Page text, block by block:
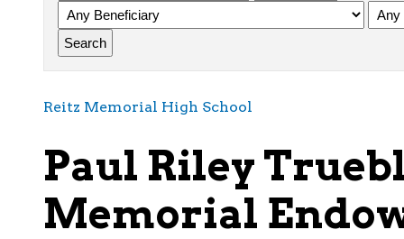
Reitz Memorial High School
Paul Riley
Memorial